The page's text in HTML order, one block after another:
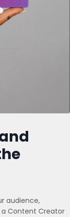
audience,
Content Creator